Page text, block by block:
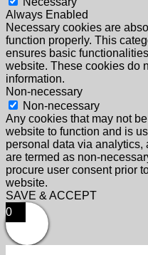
Always Enabled
Necessary cookies are
function properly. This
ensures basic
website. These cookies do
information.
Non-necessary
Non-necessary
Any cookies that may not
website to function and is
personal data via analytics,
are termed as non-
procure user consent prior
website.
SAVE & ACCEPT
0